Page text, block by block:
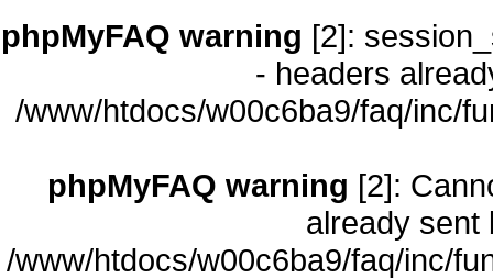
phpMyFAQ warning [2]:
- headers
/www/htdocs/w00c6ba9/faq/inc/
phpMyFAQ warning [2]:
already sent
/www/htdocs/w00c6ba9/faq/inc/